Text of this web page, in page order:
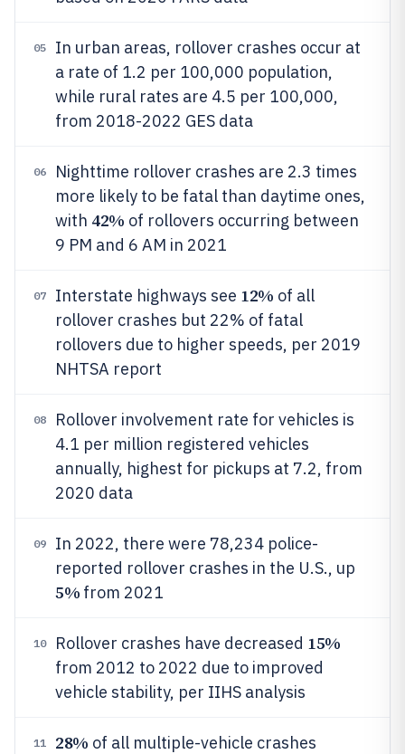
05
In urban areas, rollover crashes occur at
a rate of 1.2 per 100,000 population,
while rural rates are 4.5 per 100,000,
from 2018-2022 GES data
06
Nighttime rollover crashes are 2.3 times
more likely to be fatal than daytime ones,
with 42% of rollovers occurring between
9 PM and 6 AM in 2021
07 Interstate highways see 12% of all
rollover crashes but 22% of fatal
rollovers due to higher speeds, per 2019
NHTSA report
08
Rollover involvement rate for vehicles is
4.1 per million registered vehicles
annually, highest for pickups at 7.2, from
2020 data
09
In 2022, there were 78,234 police-
reported rollover crashes in the U.S., up
5% from 2021
10 Rollover crashes have decreased 15%
from 2012 to 2022 due to improved
vehicle stability, per IIHS analysis
11 28% of all multiple-vehicle crashes